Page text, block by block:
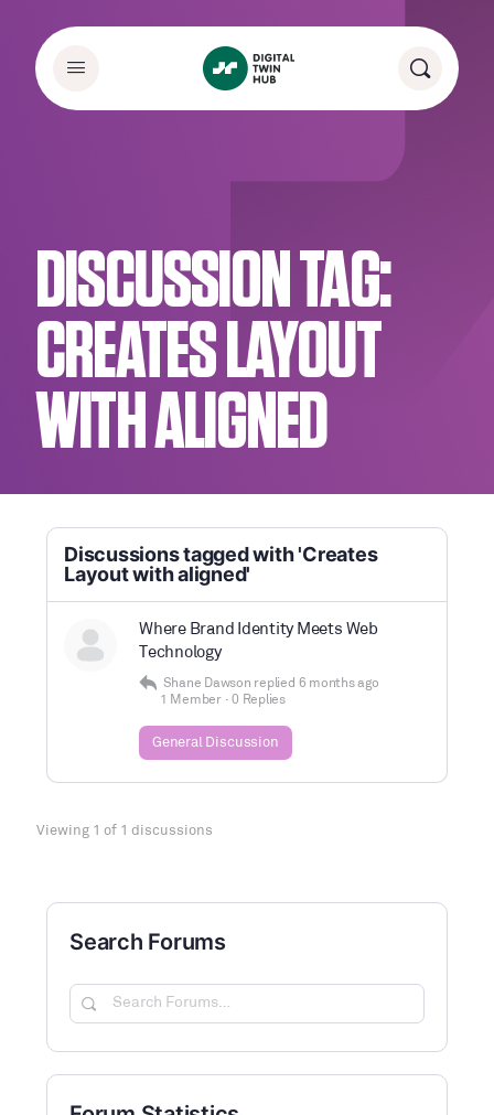
DISCUSSION TAG:
CREATES LAYOUT
WITH ALIGNED
Discussions tagged with 'Creates
Layout with aligned'
Where Brand Identity Meets Web
Technology
Shane Dawson replied 6 months ago
1 Member · 0 Replies
General Discussion
Viewing 1 of 1 discussions
Search Forums
Search